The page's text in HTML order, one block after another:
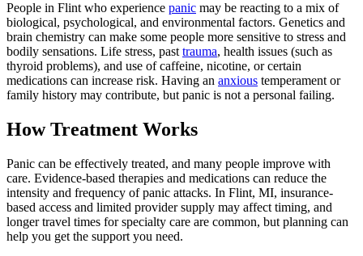
People in Flint who experience panic may be reacting to a mix of
biological, psychological, and environmental factors. Genetics and
brain chemistry can make some people more sensitive to stress and
bodily sensations. Life stress, past trauma, health issues (such as
thyroid problems), and use of caffeine, nicotine, or certain
medications can increase risk. Having an anxious temperament or
family history may contribute, but panic is not a personal failing.
How Treatment Works
Panic can be effectively treated, and many people improve with
care. Evidence-based therapies and medications can reduce the
intensity and frequency of panic attacks. In Flint, MI, insurance-
based access and limited provider supply may affect timing, and
longer travel times for specialty care are common, but planning can
help you get the support you need.